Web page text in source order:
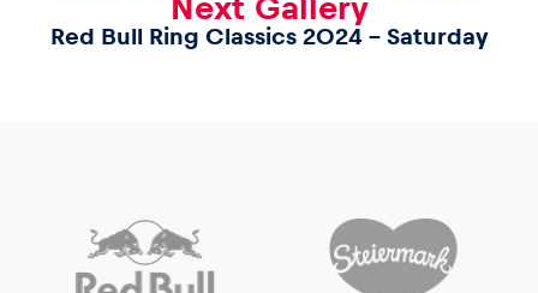
Next Gallery
Red Bull Ring Classics 2024 – Saturday